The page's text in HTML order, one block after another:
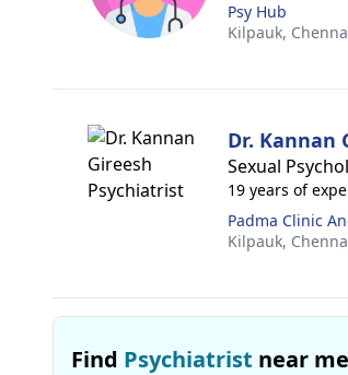
Psy Hub
Kilpauk,
Dr. Kannan
Sexual
19 years of
Padma Clinic
Kilpauk,
Find Psychiatrist near me